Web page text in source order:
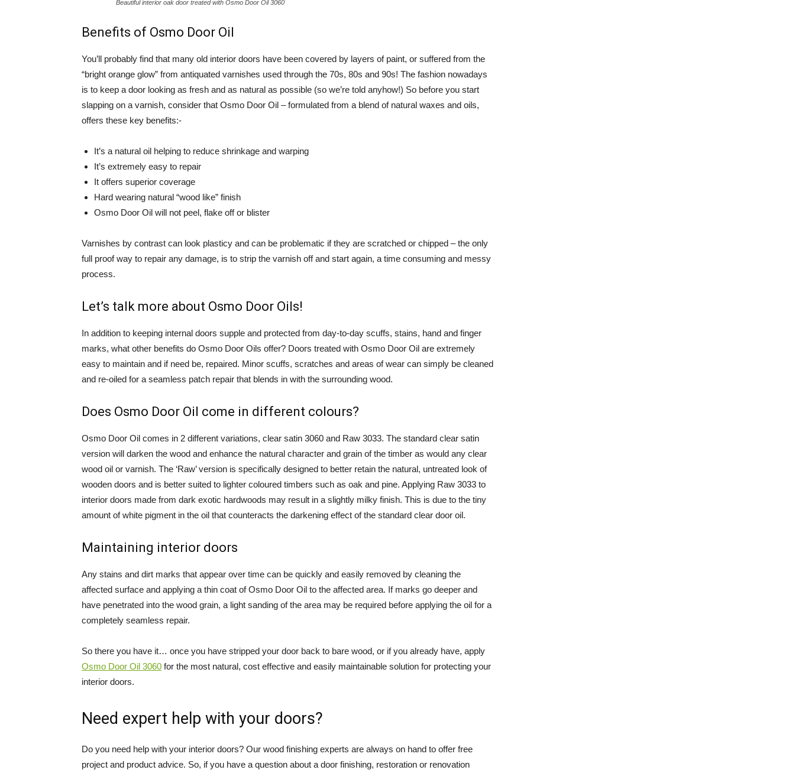
Beautiful interior oak door treated with Osmo Door Oil 3060
Benefits of Osmo Door Oil
You’ll probably find that many old interior doors have been covered by layers of paint, or suffered from the
“bright orange glow” from antiquated varnishes used through the 70s, 80s and 90s! The fashion nowadays
is to keep a door looking as fresh and as natural as possible (so we’re told anyhow!) So before you start
slapping on a varnish, consider that Osmo Door Oil – formulated from a blend of natural waxes and oils,
offers these key benefits:-
It’s a natural oil helping to reduce shrinkage and warping
It’s extremely easy to repair
It offers superior coverage
Hard wearing natural “wood like” finish
Osmo Door Oil will not peel, flake off or blister
Varnishes by contrast can look plasticy and can be problematic if they are scratched or chipped – the only
full proof way to repair any damage, is to strip the varnish off and start again, a time consuming and messy
process.
Let’s talk more about Osmo Door Oils!
In addition to keeping internal doors supple and protected from day-to-day scuffs, stains, hand and finger
marks, what other benefits do Osmo Door Oils offer? Doors treated with Osmo Door Oil are extremely
easy to maintain and if need be, repaired. Minor scuffs, scratches and areas of wear can simply be cleaned
and re-oiled for a seamless patch repair that blends in with the surrounding wood.
Does Osmo Door Oil come in different colours?
Osmo Door Oil comes in 2 different variations, clear satin 3060 and Raw 3033. The standard clear satin
version will darken the wood and enhance the natural character and grain of the timber as would any clear
wood oil or varnish. The ‘Raw’ version is specifically designed to better retain the natural, untreated look of
wooden doors and is better suited to lighter coloured timbers such as oak and pine. Applying Raw 3033 to
interior doors made from dark exotic hardwoods may result in a slightly milky finish. This is due to the tiny
amount of white pigment in the oil that counteracts the darkening effect of the standard clear door oil.
Maintaining interior doors
Any stains and dirt marks that appear over time can be quickly and easily removed by cleaning the
affected surface and applying a thin coat of Osmo Door Oil to the affected area. If marks go deeper and
have penetrated into the wood grain, a light sanding of the area may be required before applying the oil for a
completely seamless repair.
So there you have it… once you have stripped your door back to bare wood, or if you already have, apply
Osmo Door Oil 3060 for the most natural, cost effective and easily maintainable solution for protecting your
interior doors.
Need expert help with your doors?
Do you need help with your interior doors? Our wood finishing experts are always on hand to offer free
project and product advice. So, if you have a question about a door finishing, restoration or renovation